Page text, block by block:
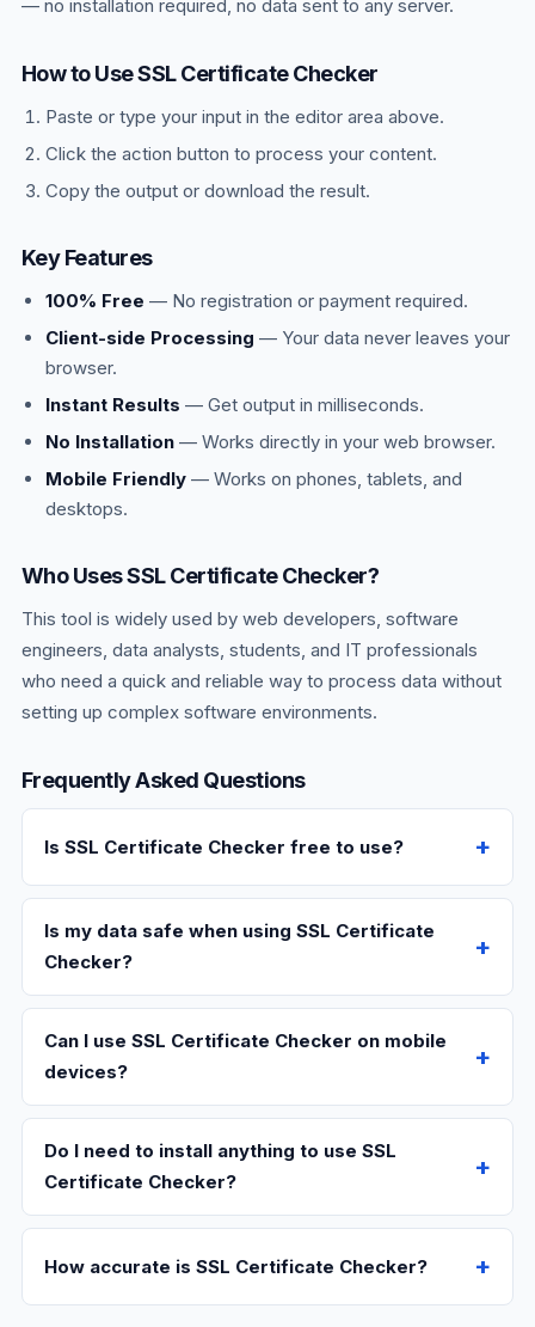
— no installation required, no data sent to any server.
How to Use SSL Certificate Checker
Paste or type your input in the editor area above.
Click the action button to process your content.
Copy the output or download the result.
Key Features
100% Free — No registration or payment required.
Client-side Processing — Your data never leaves your
browser.
Instant Results — Get output in milliseconds.
No Installation— Works directly in your web browser.
Mobile Friendly— Works on phones, tablets, and
desktops.
Who Uses SSL Certificate Checker?
This tool is widely used by web developers, software
engineers, data analysts, students, and IT professionals
who need a quick and reliable way to process data without
setting up complex software environments.
Frequently Asked Questions
Is SSL Certificate Checker free to use?
Is my data safe when using SSL Certificate
Checker?
Can I use SSL Certificate Checker on mobile
devices?
Do I need to install anything to use SSL
Certificate Checker?
How accurate is SSL Certificate Checker?